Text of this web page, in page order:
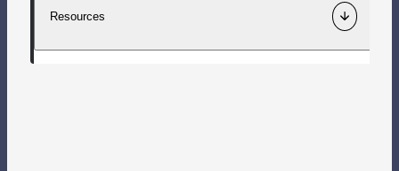
magnets.
Material
Resources